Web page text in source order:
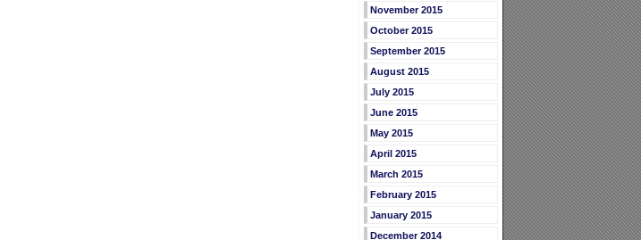
November 2015
October 2015
September 2015
August 2015
July 2015
June 2015
May 2015
April 2015
March 2015
February 2015
January 2015
December 2014